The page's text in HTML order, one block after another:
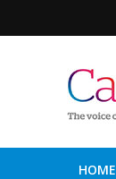
HOME